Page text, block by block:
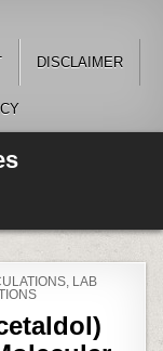
DISCLAIMER
, LAB